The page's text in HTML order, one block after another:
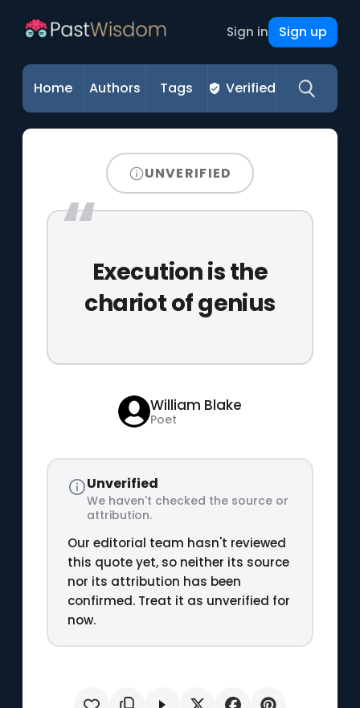
Sign in Sign up
Home Authors Tags Verified
UNVERIFIED
Execution is the
chariot of genius
William Blake
Poet
Unverified
We haven't checked the source or
attribution.
Our editorial team hasn't reviewed
this quote yet, so neither its source
nor its attribution has been
confirmed. Treat it as unverified for
now.